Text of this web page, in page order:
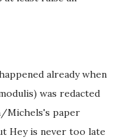
already when
was redacted
Michels's paper
Hey is never too late